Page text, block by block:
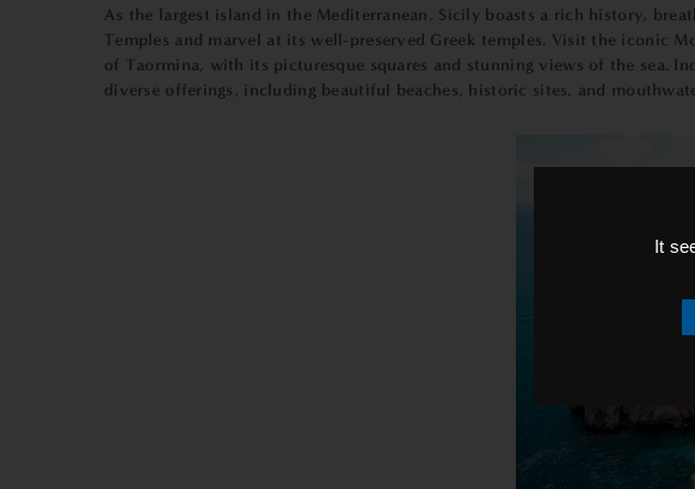
It
As the largest island in the Mediterranean, Sicily boasts a rich history,
Temples and marvel at its well-preserved Greek temples. Visit the iconic
of Taormina, with its picturesque squares and stunning views of the sea.
diverse offerings, including beautiful beaches, historic sites, and